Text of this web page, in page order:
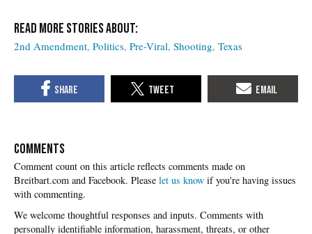
2nd Amendment Politics Pre-Viral Shooting Texas
COMMENTS
Please let us know if you're having issues
with commenting.